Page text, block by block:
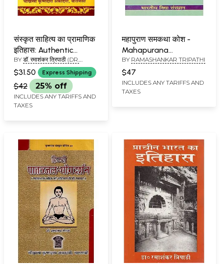
संस्कृत साहित्य का प्रामाणिक
इतिहास: Authentic
History of Sanskrit
Literature
BY डॉ. रमाशंकर त्रिपाठी (DR.
RAMASHANKAR TRIPATHI)
$31.50 Express Shipping
$42 25% off
INCLUDES ANY TARIFFS AND
TAXES
महापुराण समकथा कोश -
Mahapurana
Samakatha Kosha
BY RAMASHANKAR TRIPATHI
$47
INCLUDES ANY TARIFFS AND
TAXES